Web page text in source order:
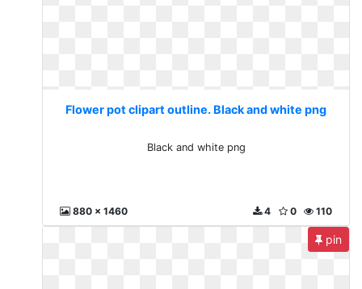
Flower pot clipart outline. Black and white png
Black and white png
880 x 1460 110
0
4
pin